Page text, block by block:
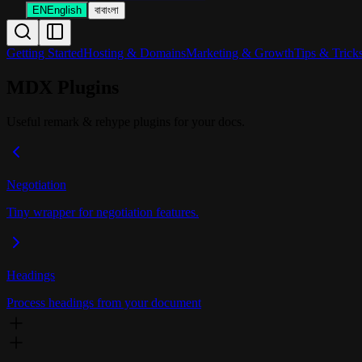
EN English বাবাংলা
Getting StartedHosting & DomainsMarketing & GrowthTips &
Negotiation
Tiny wrapper for negotiation features.
Headings
Process headings from your document